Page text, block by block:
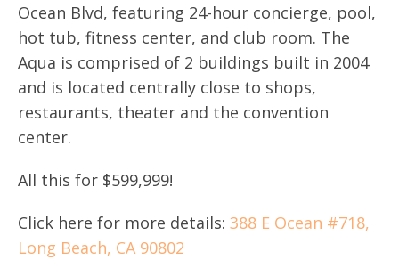
Ocean Blvd, featuring 24-hour concierge, pool,
hot tub, fitness center, and club room. The
Aqua is comprised of 2 buildings built in 2004
and is located centrally close to shops,
restaurants, theater and the convention
center.
All this for $599,999!
Click here for more details: 388 E Ocean #718,
Long Beach, CA 90802